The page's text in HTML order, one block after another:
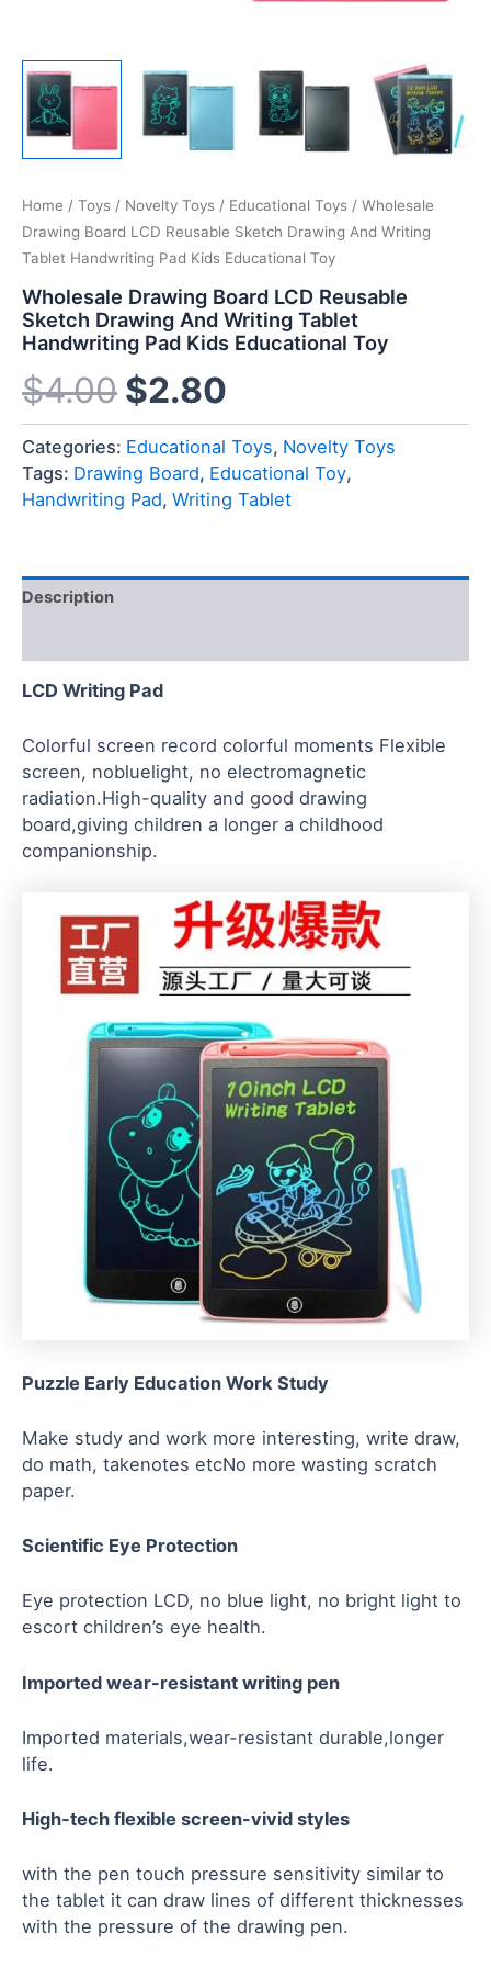
Home / Toys / Novelty Toys / Educational Toys / Wholesale
Drawing Board LCD Reusable Sketch Drawing And Writing
Tablet Handwriting Pad Kids Educational Toy
Wholesale Drawing Board LCD Reusable
Sketch Drawing And Writing Tablet
Handwriting Pad Kids Educational Toy
$4.00 $2.80
Categories: Educational Toys, Novelty Toys
Tags: Drawing Board, Educational Toy,
Handwriting Pad, Writing Tablet
Description
LCD Writing Pad
Colorful screen record colorful moments Flexible
screen, nobluelight, no electromagnetic
radiation.High-quality and good drawing
board,giving children a longer a childhood
companionship.
Puzzle Early Education Work Study
Make study and work more interesting, write draw,
do math, takenotes etcNo more wasting scratch
paper.
Scientific Eye Protection
Eye protection LCD, no blue light, no bright light to
escort children’s eye health.
Imported wear-resistant writing pen
Imported materials,wear-resistant durable,longer
life.
High-tech flexible screen-vivid styles
with the pen touch pressure sensitivity similar to
the tablet it can draw lines of different thicknesses
with the pressure of the drawing pen.